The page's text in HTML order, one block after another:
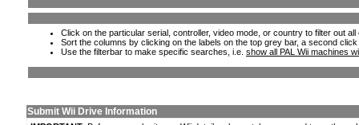
Click on the particular serial, controller, video mode, or country to filter out
Sort the columns by clicking on the labels on the top grey bar, a second
Use the filterbar to make specific searches, i.e. show all PAL Wii machines
Submit Wii Drive Information